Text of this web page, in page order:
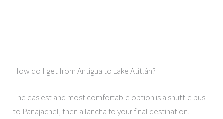
How do I get from Antigua to Lake Atitlán?
The easiest and most comfortable option is a shuttle bus
to Panajachel, then a lancha to your final destination.